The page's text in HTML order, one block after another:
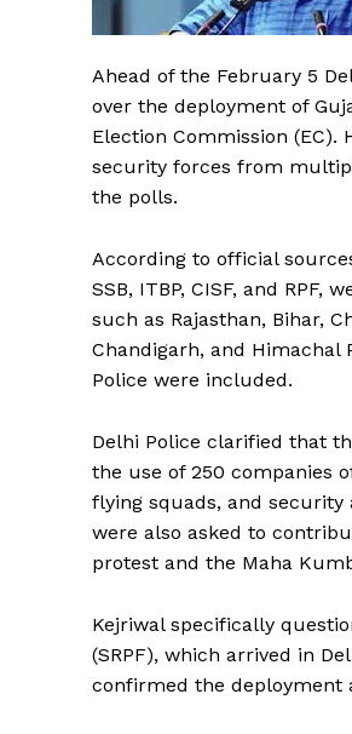
Ahead of the February 5
over the deployment of
Election Commission
security forces from
the polls.
According to official
SSB, ITBP, CISF, and
such as Rajasthan, Bihar,
Chandigarh, and Himachal
Police were included.
Delhi Police clarified that
the use of 250 companies
flying squads, and security
were also asked to
protest and the Maha
Kejriwal specifically
(SRPF), which arrived in
confirmed the deployment